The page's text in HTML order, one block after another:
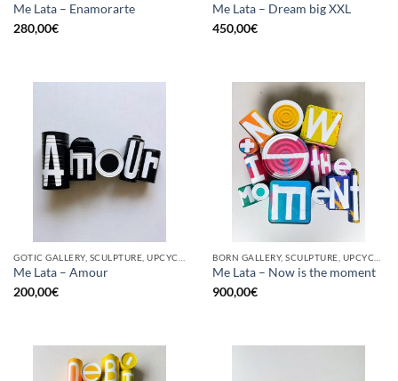
Me Lata – Enamorarte
280,00€
Me Lata – Dream big XXL
450,00€
Me Lata – Amour
200,00€
Me Lata – Now is the moment
900,00€